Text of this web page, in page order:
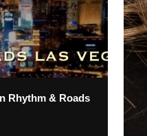
Rhythm & Roads